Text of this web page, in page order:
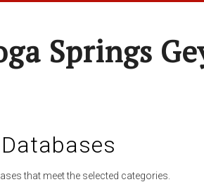
Springs
that meet the selected categories.